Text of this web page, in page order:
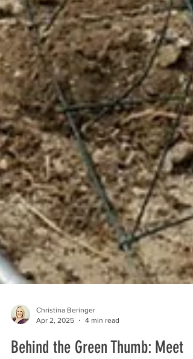
Christina Beringer
Apr 2, 2025
4 min read